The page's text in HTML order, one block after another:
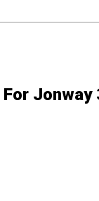
For Jonway